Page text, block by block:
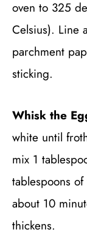
oven to 325
Celsius). Line
parchment
sticking.
Whisk the
white until
mix 1
tablespoons
about 10
thickens.